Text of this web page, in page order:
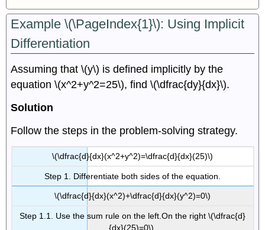
Example \(\PageIndex{1}\): Using Implicit
Differentiation
Assuming that \(y\) is defined implicitly by the
equation \(x^2+y^2=25\), find \(\dfrac{dy}{dx}\).
Solution
Follow the steps in the problem-solving strategy.
\(\dfrac{d}{dx}(x^2+y^2)=\dfrac{d}{dx}(25)\)
Step 1. Differentiate both sides of the equation.
\(\dfrac{d}{dx}(x^2)+\dfrac{d}{dx}(y^2)=0\)
Step 1.1. Use the sum rule on the left.On the right \(\dfrac{d}
{dx}(25)=0\).